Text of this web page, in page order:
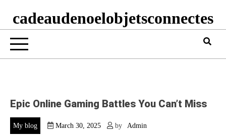
cadeaudenoelobjetsconnectes
Epic Online Gaming Battles You Can’t Miss
My blog March 30, 2025 by Admin